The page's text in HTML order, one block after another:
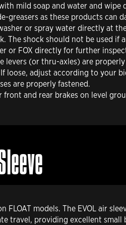
mild soap and water and wipe
greasers as these products can
or spray water directly at
The shock should not be used if
or FOX directly for further
levers (or thru-axles) are
loose, adjust according to your
are properly fastened.
and rear brakes on level
FLOAT models. The EVOL air
travel, providing excellent